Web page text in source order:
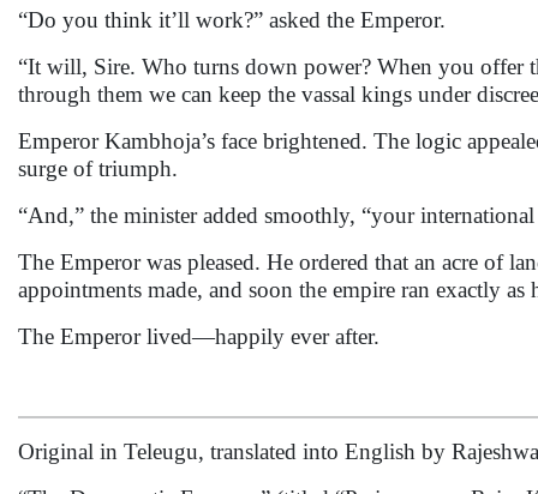
“Do you think it’ll work?” asked the Emperor.
“It will, Sire. Who turns down power? When you offer
through them we can keep the vassal kings under
Emperor Kambhoja’s face brightened. The logic
surge of triumph.
“And,” the minister added smoothly, “your
The Emperor was pleased. He ordered that an acre of
appointments made, and soon the empire ran exactly as
The Emperor lived—happily ever after.
Original in Teleugu, translated into English by